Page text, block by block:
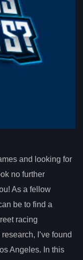
and looking for
no further
As a fellow
be to find a
racing
I’ve found
Angeles. In this